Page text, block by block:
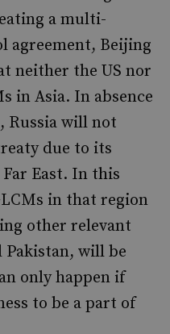
a multi-
agreement, Beijing
neither the US nor
in Asia. In absence
Russia will not
due to its
East. In this
in that region
other relevant
Pakistan, will be
only happen if
to be a part of